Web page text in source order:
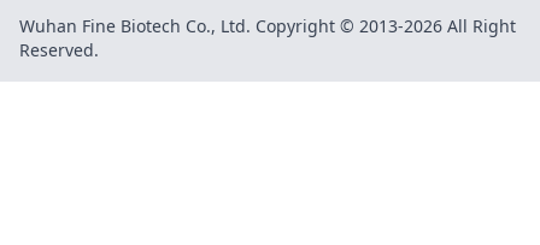
Wuhan Fine Biotech Co., Ltd. Copyright © 2013-2026 All Right
Reserved.